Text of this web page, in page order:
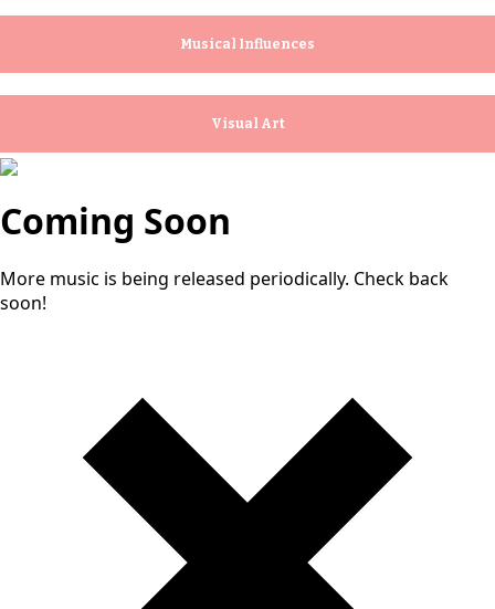
Musical Influences
Visual Art
Coming Soon
More music is being released periodically. Check back
soon!